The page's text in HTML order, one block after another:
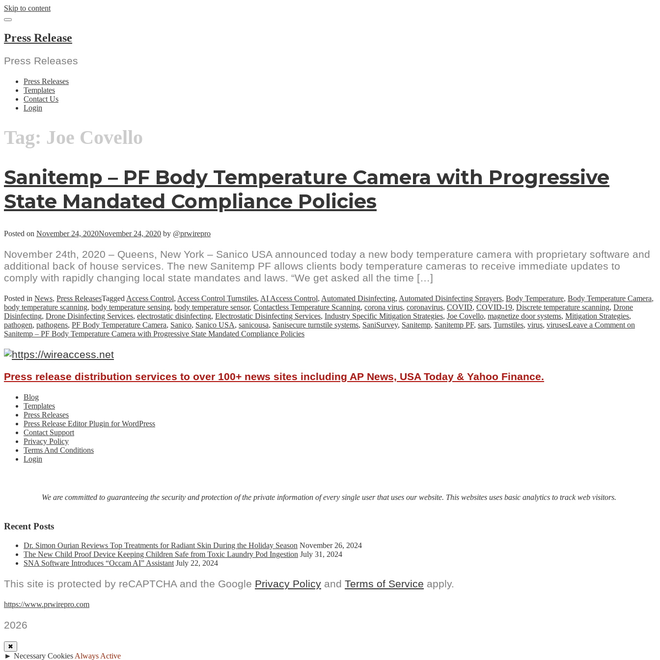
Skip to content
Press Release
Press Releases
Press Releases
Templates
Contact Us
Login
Tag: Joe Covello
Sanitemp – PF Body Temperature Camera with Progressive
State Mandated Compliance Policies
Posted on November 24, 2020November 24, 2020 by @prwirepro
November 24th, 2020 – Queens, New York – Sanico USA announced today a new body temperature camera with proprietary software and
additional back of house services. The new Sanitemp PF allows clients body temperature cameras to receive immediate updates to
comply with rapidly changing local state mandates and laws. “We get asked all the time […]
Posted in News, Press ReleasesTagged Access Control, Access Control Turnstiles, AI Access Control, Automated Disinfecting, Automated Disinfecting Sprayers, Body Temperature, Body Temperature Camera,
body temperature scanning, body temperature sensing, body temperature sensor, Contactless Temperature Scanning, corona virus, coronavirus, COVID, COVID-19, Discrete temperature scanning, Drone
Disinfecting, Drone Disinfecting Services, electrostatic disinfecting, Electrostatic Disinfecting Services, Industry Specific Mitigation Strategies, Joe Covello, magnetize door systems, Mitigation Strategies,
pathogen, pathogens, PF Body Temperature Camera, Sanico, Sanico USA, sanicousa, Sanisecure turnstile systems, SaniSurvey, Sanitemp, Sanitemp PF, sars, Turnstiles, virus, virusesLeave a Comment on
Sanitemp – PF Body Temperature Camera with Progressive State Mandated Compliance Policies
Press release distribution services to over 100+ news sites including AP News, USA Today & Yahoo Finance.
Blog
Templates
Press Releases
Press Release Editor Plugin for WordPress
Contact Support
Privacy Policy
Terms And Conditions
Login
We are committed to guaranteeing the security and protection of the private information of every single user that uses our website. This websites uses basic analytics to track web visitors.
Recent Posts
Dr. Simon Ourian Reviews Top Treatments for Radiant Skin During the Holiday Season November 26, 2024
The New Child Proof Device Keeping Children Safe from Toxic Laundry Pod Ingestion July 31, 2024
SNA Software Introduces “Occam AI” Assistant July 22, 2024
This site is protected by reCAPTCHA and the Google Privacy Policy and Terms of Service apply.
https://www.prwirepro.com
2026
✖
► Necessary Cookies Always Active